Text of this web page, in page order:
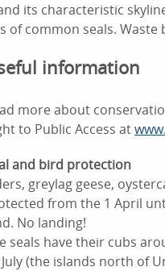
its characteristic
of common seals.
information
more about
to Public Access at
and bird protection
greylag geese,
from the 1 April
No landing!
seals have their cubs
July (the islands north of